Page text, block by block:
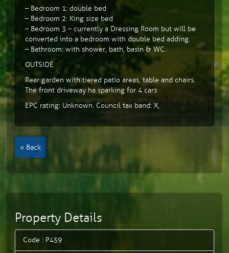
– Bedroom 1: double bed
– Bedroom 2: King size bed
– Bedroom 3 – currently a Dressing Room but will be
converted into a bedroom with double bed adding.
– Bathroom: with shower, bath, basin & WC.
OUTSIDE
Rear garden with tiered patio areas, table and chairs.
The front driveway ha sparking for 4 cars
EPC rating: Unknown. Council tax band: X,
« Back
Property Details
Code : P459